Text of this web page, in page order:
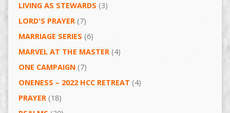
LIVING AS STEWARDS (3)
LORD'S PRAYER(7)
MARRIAGE SERIES (6)
MARVEL AT THE MASTER(4)
ONE CAMPAIGN(7)
ONENESS – 2022 HCC RETREAT (4)
PRAYER(18)